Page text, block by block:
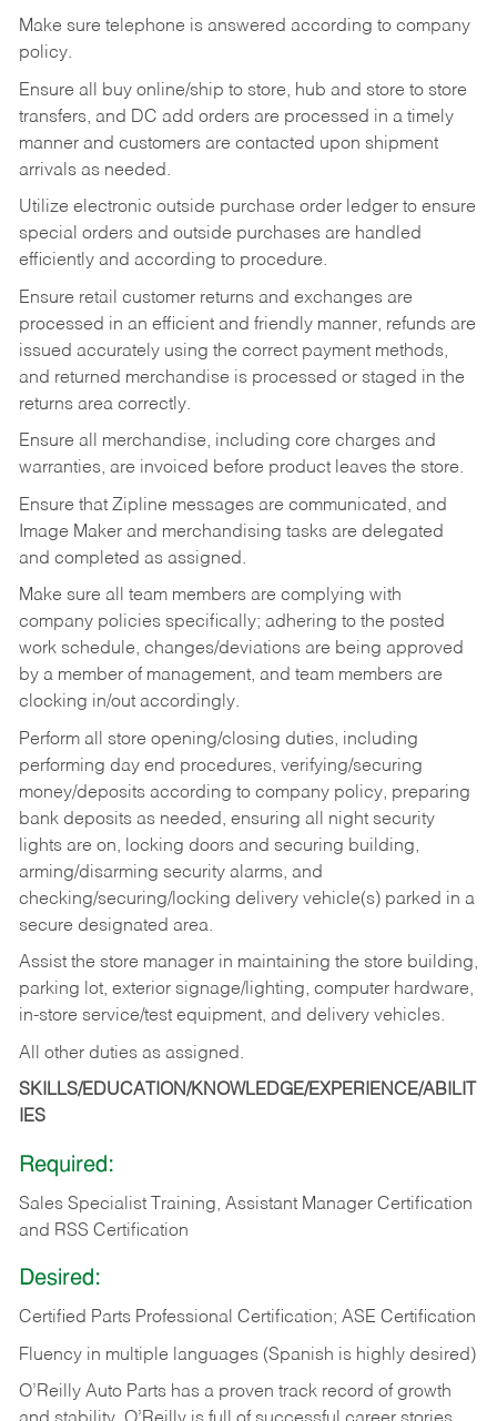
Make sure telephone is answered according to company
policy.
Ensure all buy online/ship to store, hub and store to store
transfers, and DC add orders are processed in a timely
manner and customers are contacted upon shipment
arrivals as needed.
Utilize electronic outside purchase order ledger to ensure
special orders and outside purchases are handled
efficiently and according to procedure.
Ensure retail customer returns and exchanges are
processed in an efficient and friendly manner, refunds are
issued accurately using the correct payment methods,
and returned merchandise is processed or staged in the
returns area correctly.
Ensure all merchandise, including core charges and
warranties, are invoiced before product leaves the store.
Ensure that Zipline messages are communicated, and
Image Maker and merchandising tasks are delegated
and completed as assigned.
Make sure all team members are complying with
company policies specifically; adhering to the posted
work schedule, changes/deviations are being approved
by a member of management, and team members are
clocking in/out accordingly.
Perform all store opening/closing duties, including
performing day end procedures, verifying/securing
money/deposits according to company policy, preparing
bank deposits as needed, ensuring all night security
lights are on, locking doors and securing building,
arming/disarming security alarms, and
checking/securing/locking delivery vehicle(s) parked in a
secure designated area.
Assist the store manager in maintaining the store building,
parking lot, exterior signage/lighting, computer hardware,
in-store service/test equipment, and delivery vehicles.
All other duties as assigned.
SKILLS/EDUCATION/KNOWLEDGE/EXPERIENCE/ABILIT
IES
Required:
Sales Specialist Training, Assistant Manager Certification
and RSS Certification
Desired:
Certified Parts Professional Certification; ASE Certification
Fluency in multiple languages (Spanish is highly desired)
O’Reilly Auto Parts has a proven track record of growth